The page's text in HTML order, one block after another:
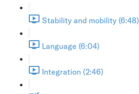
Stability and mobility (6:48)
Language (6:04)
Integration (2:46)